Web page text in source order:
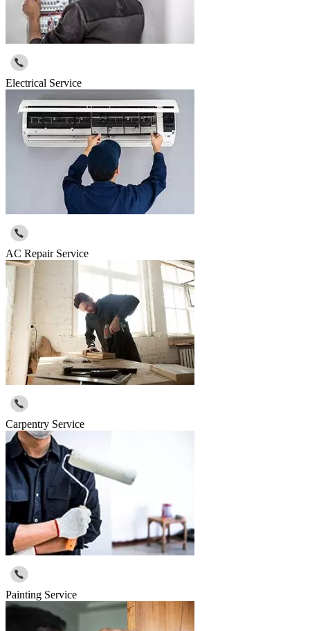
Electrical Service
AC Repair Service
Carpentry Service
Painting Service